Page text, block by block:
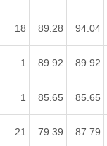
18 89.28 94.04
1 89.92 89.92
1 85.65 85.65
21 79.39 87.79